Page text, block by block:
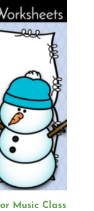
Music Class